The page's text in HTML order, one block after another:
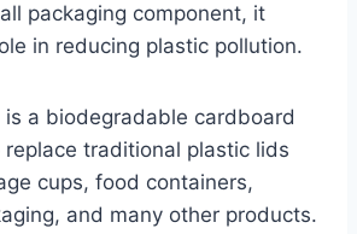
packaging component, it
in reducing plastic pollution.
a biodegradable cardboard
traditional plastic lids
cups, food containers,
and many other products.